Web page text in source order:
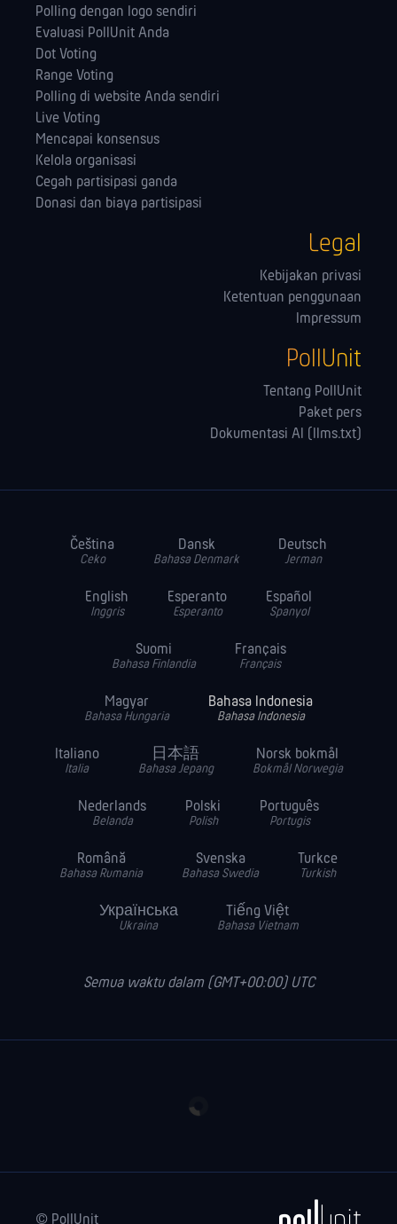
Polling dengan logo sendiri
Evaluasi PollUnit Anda
Dot Voting
Range Voting
Polling di website Anda sendiri
Live Voting
Mencapai konsensus
Kelola orga­nisasi
Cegah partisipasi ganda
Donasi dan biaya partisipasi
Legal
Kebijakan privasi
Ketentuan penggunaan
Impressum
PollUnit
Tentang PollUnit
Paket pers
Dokumentasi AI (llms.txt)
Čeština
Ceko
Dansk
Bahasa Denmark
Deutsch
Jerman
English
Inggris
Esperanto
Esperanto
Español
Spanyol
Suomi
Bahasa Finlandia
Français
Français
Magyar
Bahasa Hungaria
Bahasa Indonesia
Bahasa Indonesia
Italiano
Italia
日本語
Bahasa Jepang
Norsk bokmål
Bokmål Norwegia
Nederlands
Belanda
Polski
Polish
Português
Portugis
Română
Bahasa Rumania
Svenska
Bahasa Swedia
Turkce
Turkish
Українська
Ukraina
Tiếng Việt
Bahasa Vietnam
Semua waktu dalam (GMT+00:00) UTC
© PollUnit